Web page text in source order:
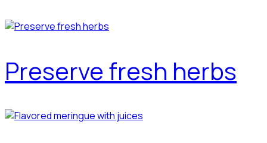
Preserve fresh herbs